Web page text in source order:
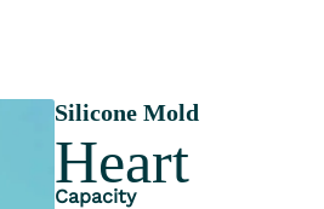
Silicone Mold
Heart
Capacity